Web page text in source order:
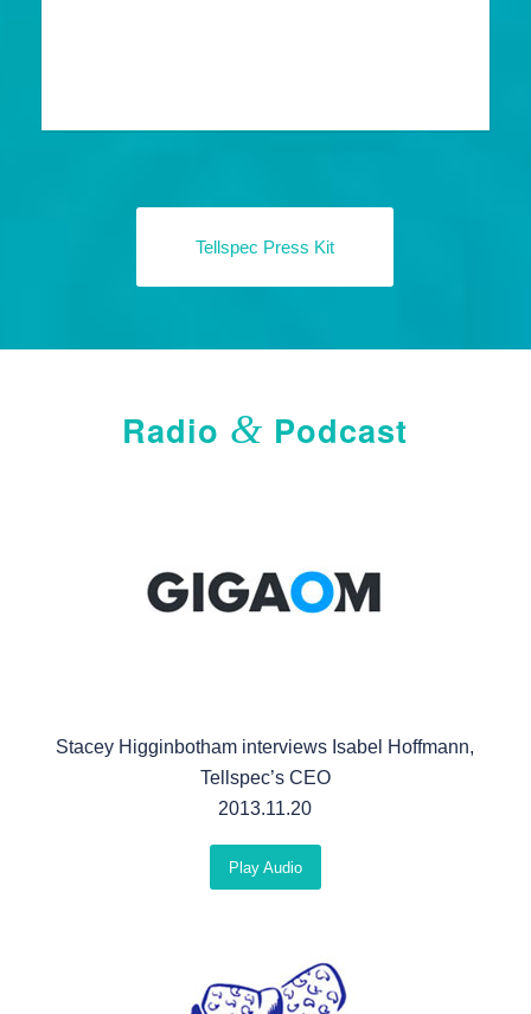
Tellspec Press Kit
Radio & Podcast
Stacey Higginbotham interviews Isabel Hoffmann,
Tellspec’s CEO
2013.11.20
Play Audio